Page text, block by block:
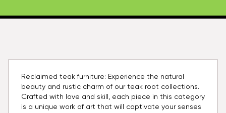
Reclaimed teak furniture: Experience the natural
beauty and rustic charm of our teak root collections.
Crafted with love and skill, each piece in this category
is a unique work of art that will captivate your senses